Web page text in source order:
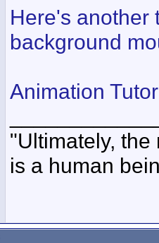
Here's another
background
Animation
"Ultimately,
is a human